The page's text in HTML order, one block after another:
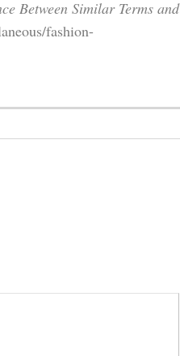
Between Similar Terms and
fashion-